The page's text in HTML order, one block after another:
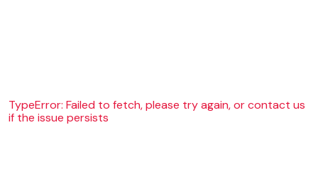
TypeError: Failed to fetch, please try again, or contact us
if the issue persists